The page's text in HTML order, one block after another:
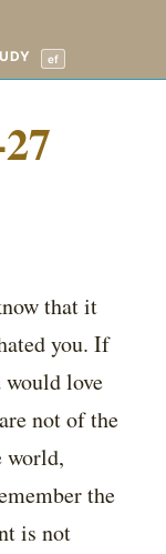
ef
that it
you. If
love
not of the
world,
the
is not